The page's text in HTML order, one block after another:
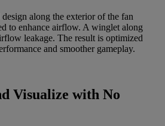
along the exterior of the fan
to enhance airflow. A winglet along
leakage. The result is optimized
and smoother gameplay.
Visualize with No